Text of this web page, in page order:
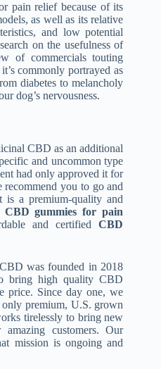
pain relief because of its
as well as its relative
and low potential
on the usefulness of
of commercials touting
commonly portrayed as
diabetes to melancholy
dog’s nervousness.
CBD as an additional
and uncommon type
had only approved it for
you to go and
a premium-quality and
CBD gummies for pain
and certifiedCBD
was founded in 2018
bring high quality CBD
price. Since day one, we
only premium, U.S. grown
tirelessly to bring new
customers. Our
mission is ongoing and